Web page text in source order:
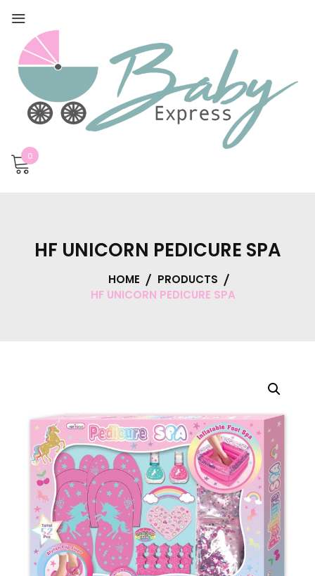
0
HF UNICORN PEDICURE SPA
HOME
PRODUCTS
HF UNICORN PEDICURE SPA